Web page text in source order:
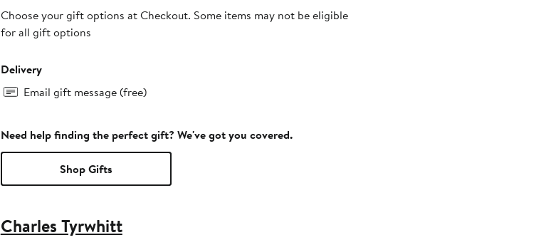
Choose your gift options at Checkout. Some items may not be eligible
for all gift options
Delivery
Email gift message (free)
Need help finding the perfect gift? We've got you covered.
Shop Gifts
Charles Tyrwhitt